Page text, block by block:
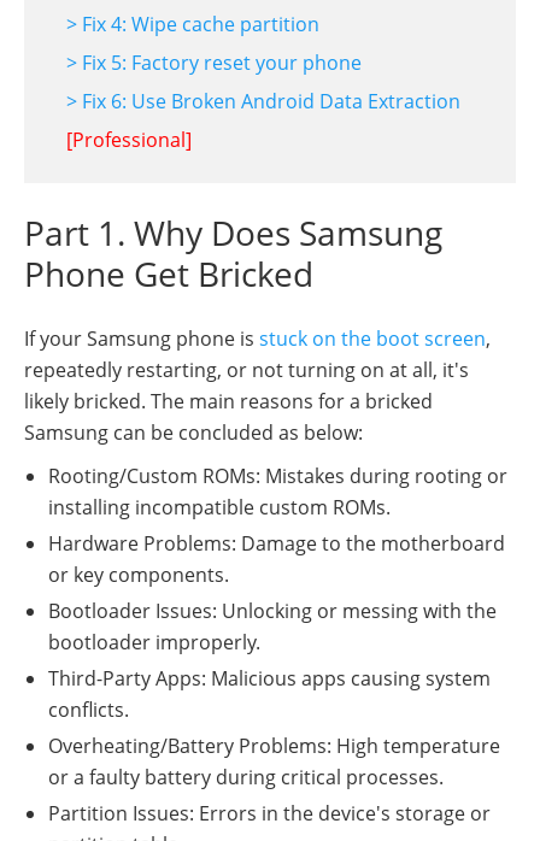
> Fix 4: Wipe cache partition
> Fix 5: Factory reset your phone
> Fix 6: Use Broken Android Data Extraction
[Professional]
Part 1. Why Does Samsung
Phone Get Bricked
If your Samsung phone is stuck on the boot screen,
repeatedly restarting, or not turning on at all, it's
likely bricked. The main reasons for a bricked
Samsung can be concluded as below:
Rooting/Custom ROMs: Mistakes during rooting or
installing incompatible custom ROMs.
Hardware Problems: Damage to the motherboard
or key components.
Bootloader Issues: Unlocking or messing with the
bootloader improperly.
Third-Party Apps: Malicious apps causing system
conflicts.
Overheating/Battery Problems: High temperature
or a faulty battery during critical processes.
Partition Issues: Errors in the device's storage or